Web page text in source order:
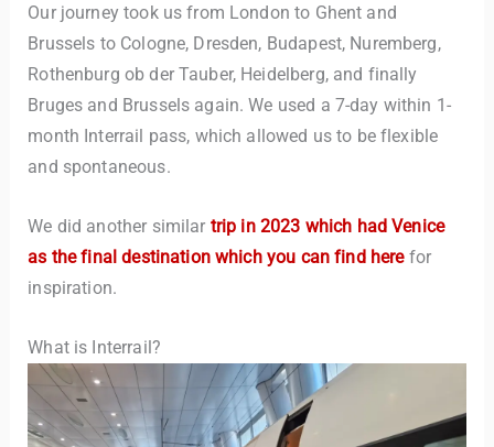
Our journey took us from London to Ghent and
Brussels to Cologne, Dresden, Budapest, Nuremberg,
Rothenburg ob der Tauber, Heidelberg, and finally
Bruges and Brussels again. We used a 7-day within 1-
month Interrail pass, which allowed us to be flexible
and spontaneous.
We did another similar trip in 2023 which had Venice
as the final destination which you can find herefor
inspiration.
What is Interrail?